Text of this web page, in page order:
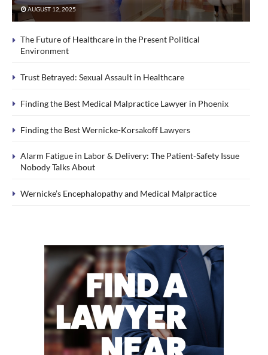
AUGUST 12, 2025
The Future of Healthcare in the Present Political
Environment
Trust Betrayed: Sexual Assault in Healthcare
Finding the Best Medical Malpractice Lawyer in Phoenix
Finding the Best Wernicke-Korsakoff Lawyers
Alarm Fatigue in Labor & Delivery: The Patient-Safety Issue
Nobody Talks About
Wernicke’s Encephalopathy and Medical Malpractice